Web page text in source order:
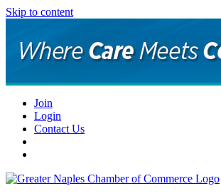
Skip to content
Join
Login
Contact Us